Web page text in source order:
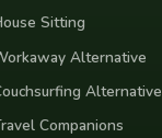
Sitting
Alternative
Alternative
Companions